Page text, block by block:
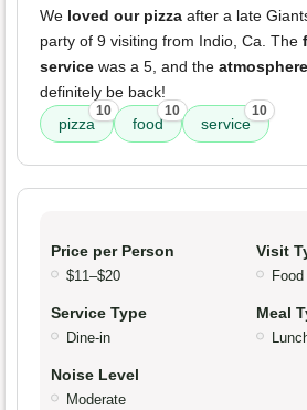
We loved our pizza after a late
party of 9 visiting from Indio, Ca. The
service was a 5, and the atmosphere
definitely be back!
pizza
10
food
10
service
10
Price per Person
$11–$20
Visit
Service Type
Dine-in
Meal
Noise Level
Moderate